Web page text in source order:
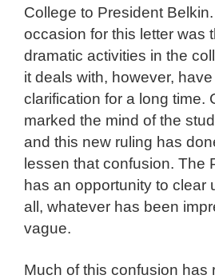
College to President
occasion for this letter was
dramatic activities in the
it deals with, however,
clarification for a long time.
marked the mind of the
and this new ruling has
lessen that confusion. The
has an opportunity to clear
all, whatever has been
vague.
Much of this confusion has